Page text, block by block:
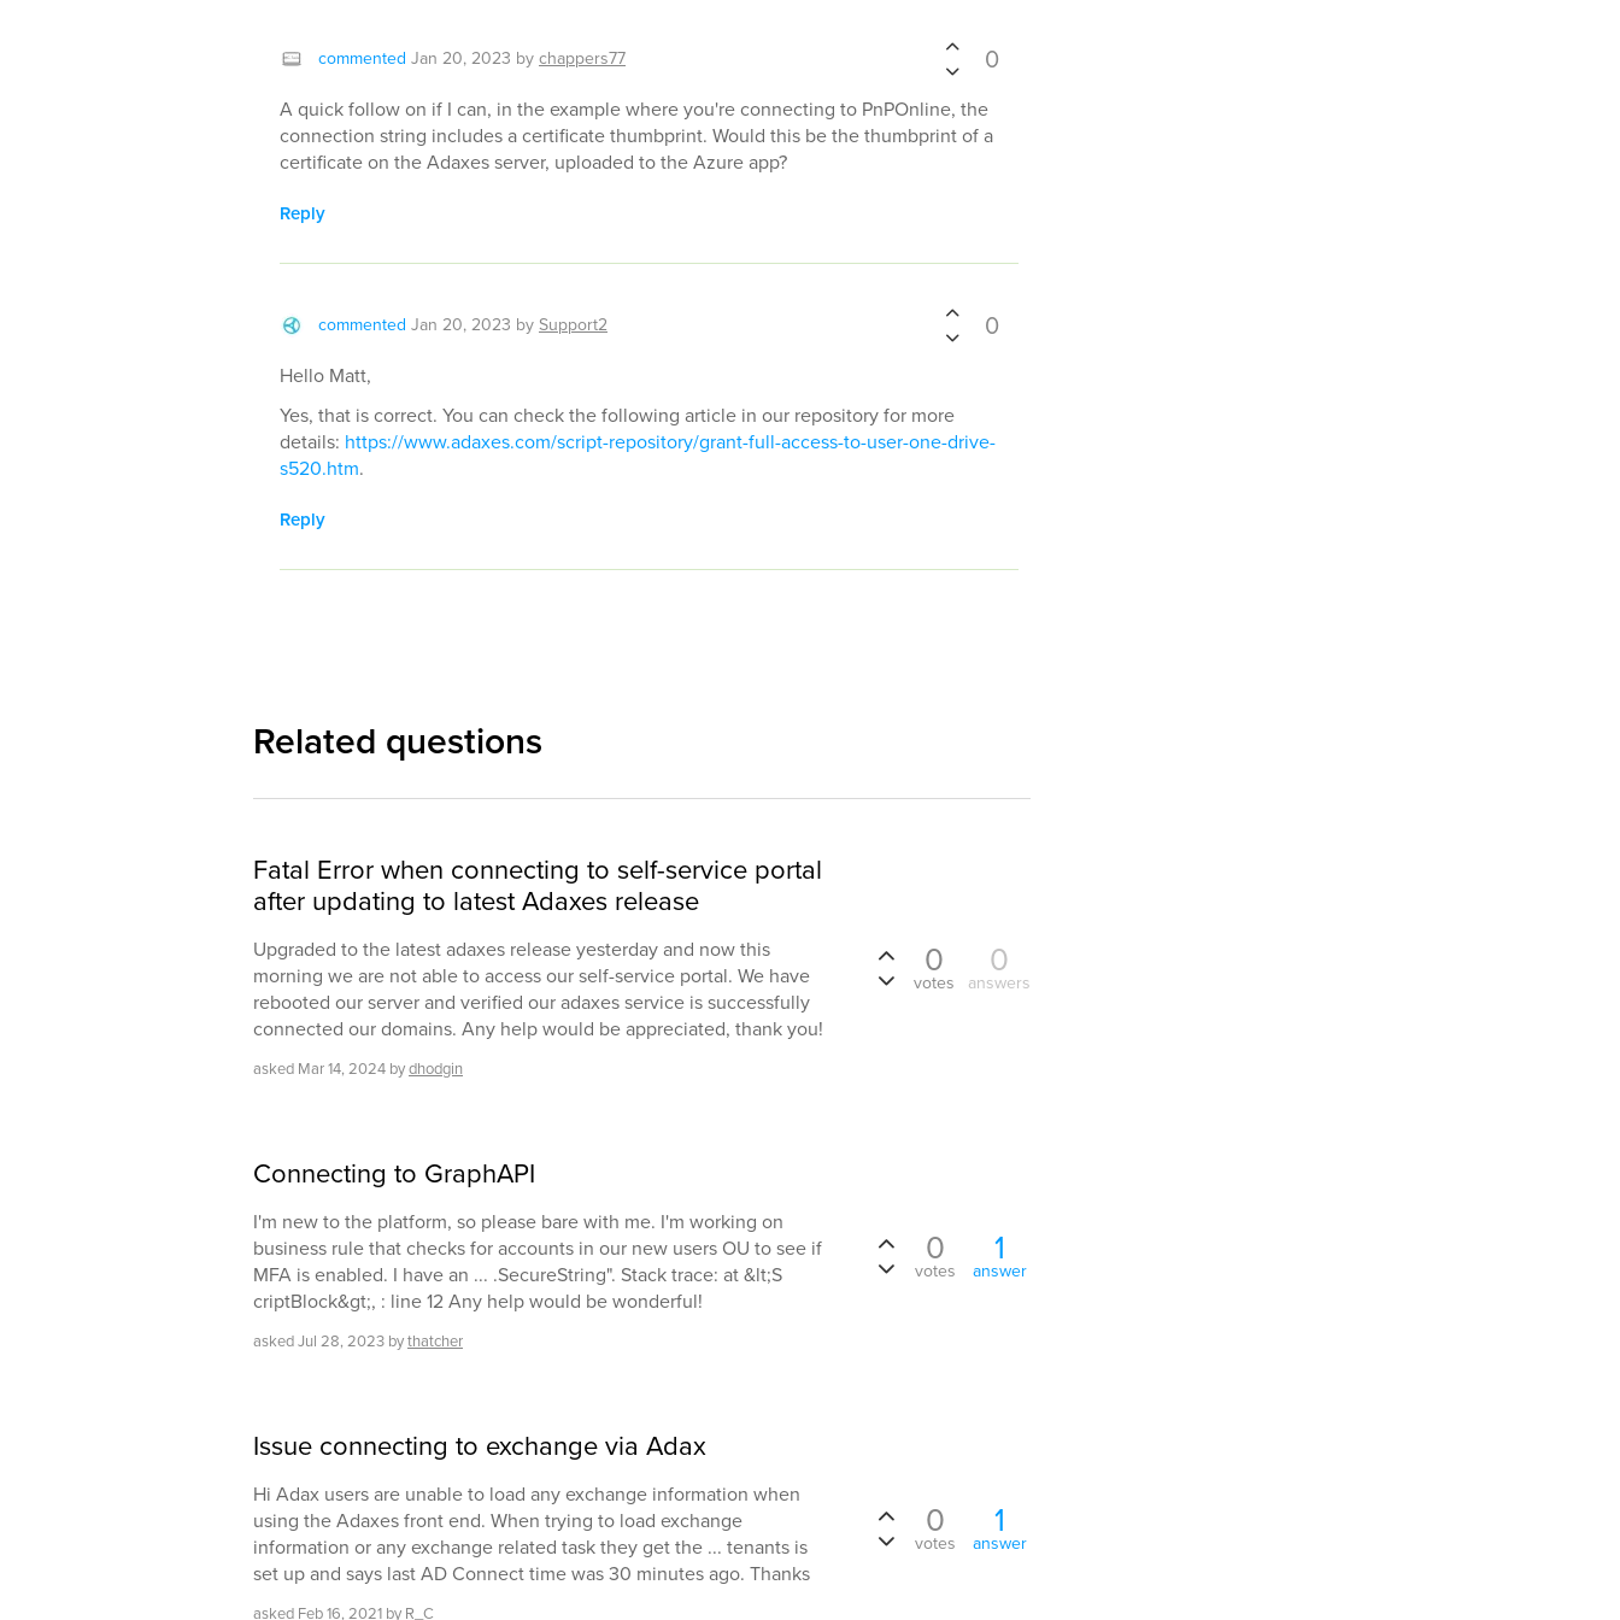
commented Jan 20, 2023 bychappers77 0
A quick follow on if I can, in the example where you're connecting to PnPOnline, the
connection string includes a certificate thumbprint. Would this be the thumbprint of a
certificate on the Adaxes server, uploaded to the Azure app?
Reply
commented Jan 20, 2023 bySupport2 0
Hello Matt,
Yes, that is correct. You can check the following article in our repository for more
details: https://www.adaxes.com/script-repository/grant-full-access-to-user-one-drive-
s520.htm.
Reply
Related questions
Fatal Error when connecting to self-service portal
after updating to latest Adaxes release
Upgraded to the latest adaxes release yesterday and now this
morning we are not able to access our self-service portal. We have
rebooted our server and verified our adaxes service is successfully
connected our domains. Any help would be appreciated, thank you!
asked Mar 14, 2024 bydhodgin
0
votes
0
answers
Connecting to GraphAPI
I'm new to the platform, so please bare with me. I'm working on
business rule that checks for accounts in our new users OU to see if
MFA is enabled. I have an ... .SecureString". Stack trace: at &lt;S
criptBlock&gt;, : line 12 Any help would be wonderful!
askedJul 28, 2023 bythatcher
0
votes
1
answer
Issue connecting to exchange via Adax
Hi Adax users are unable to load any exchange information when
using the Adaxes front end. When trying to load exchange
information or any exchange related task they get the ... tenants is
set up and says last AD Connect time was 30 minutes ago. Thanks
asked Feb 16, 2021 by R_C
0
votes
1
answer